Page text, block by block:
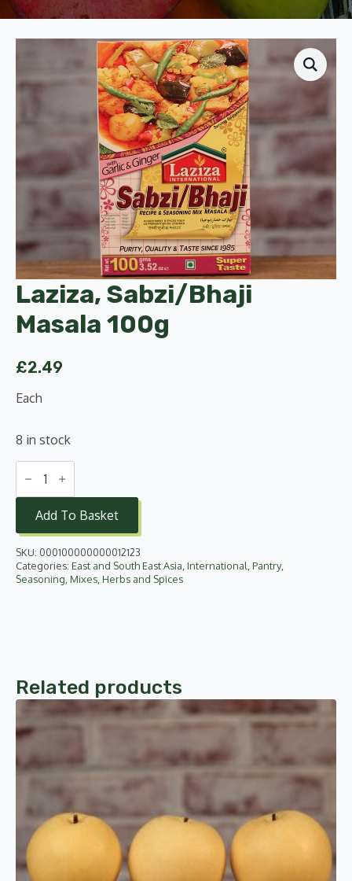
Laziza, Sabzi/Bhaji
Masala 100g
£2.49
Each
8 in stock
Laziza,
Sabzi/Bhaji
Masala
quantity
Add To Basket
SKU: 000100000000012123
Categories: East and South East Asia International Pantry,
Seasoning, Mixes, Herbs and Spices
Related products